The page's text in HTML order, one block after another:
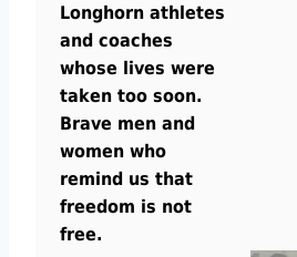
Longhorn athletes
and coaches
whose lives were
taken too soon.
Brave men and
women who
remind us that
freedom is not
free.